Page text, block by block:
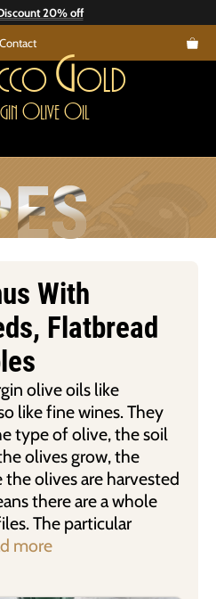
20% off
Contact
Gold
Olive Oil
With
Flatbread
olive oils like
like fine wines. They
type of olive, the soil
olives grow, the
olives are harvested
there are a whole
The particular
more